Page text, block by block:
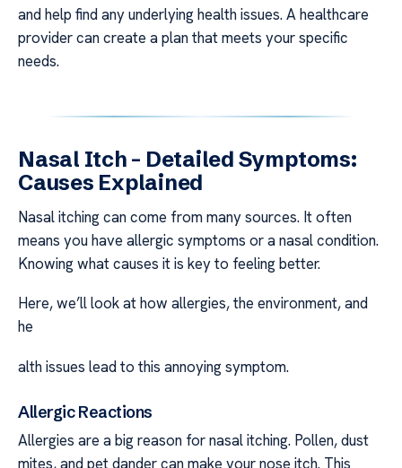
and help find any underlying health issues. A healthcare
provider can create a plan that meets your specific
needs.
Nasal Itch – Detailed Symptoms:
Causes Explained
Nasal itching can come from many sources. It often
means you have allergic symptoms or a nasal condition.
Knowing what causes it is key to feeling better.
Here, we’ll look at how allergies, the environment, and
he
alth issues lead to this annoying symptom.
Allergic Reactions
Allergies are a big reason for nasal itching. Pollen, dust
mites, and pet dander can make your nose itch. This